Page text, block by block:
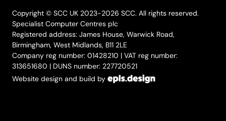
Copyright © SCC UK 2023-2026 SCC. All rights reserved.
Specialist Computer Centres plc
Registered address: James House, Warwick Road,
Birmingham, West Midlands, B11 2LE
Company reg number: 01428210 | VAT reg number:
313651680 | DUNS number: 227720521
Website design and build by